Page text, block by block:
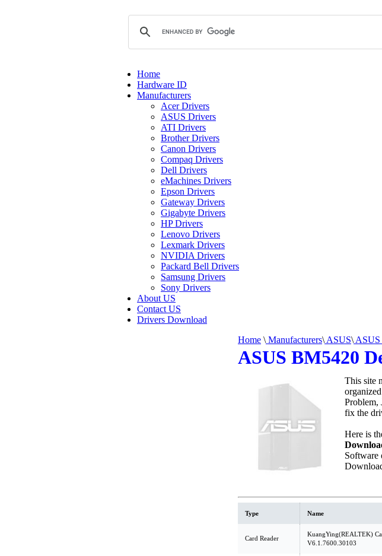
Home
Hardware ID
Manufacturers
Acer Drivers
ASUS Drivers
ATI Drivers
Brother Drivers
Canon Drivers
Compaq Drivers
Dell Drivers
eMachines Drivers
Epson Drivers
Gateway Drivers
Gigabyte Drivers
HP Drivers
Lenovo Drivers
Lexmark Drivers
NVIDIA Drivers
Packard Bell Drivers
Samsung Drivers
Sony Drivers
About US
Contact US
Drivers Download
Home \ Manufacturers\ ASUS\ ASUS
ASUS BM5420
This site
Problem,
fix the
Here is
Software
Type Name
Card Reader
KuangYing(REALTEK)
V6.1.7600.30103